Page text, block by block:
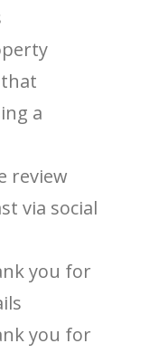
a
review
via social
you for
you for